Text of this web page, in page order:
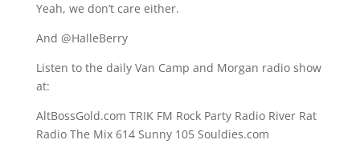
Yeah, we don’t care either.
And @HalleBerry
Listen to the daily Van Camp and Morgan radio show
at:
AltBossGold.com TRIK FM Rock Party Radio River Rat
Radio The Mix 614 Sunny 105 Souldies.com